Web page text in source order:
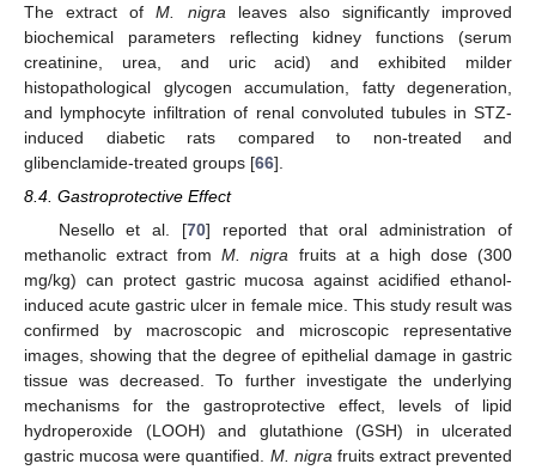
The extract ofM. nigra leaves also significantly improved
biochemical parameters reflecting kidney functions (serum
creatinine, urea, and uric acid) and exhibited milder
histopathological glycogen accumulation, fatty degeneration,
and lymphocyte infiltration of renal convoluted tubules in STZ-
induced diabetic rats compared to non-treated and
glibenclamide-treated groups [66].
8.4. Gastroprotective Effect
Nesello et al. [70] reported that oral administration of
methanolic extract fromM. nigra fruits at a high dose (300
mg/kg) can protect gastric mucosa against acidified ethanol-
induced acute gastric ulcer in female mice. This study result was
confirmed by macroscopic and microscopic representative
images, showing that the degree of epithelial damage in gastric
tissue was decreased. To further investigate the underlying
mechanisms for the gastroprotective effect, levels of lipid
hydroperoxide (LOOH) and glutathione (GSH) in ulcerated
gastric mucosa were quantified. M. nigra fruits extract prevented